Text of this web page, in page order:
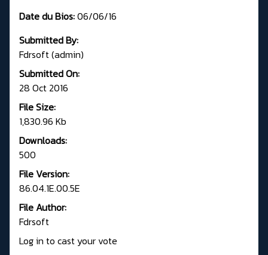
Date du Bios:06/06/16
Submitted By:
Fdrsoft (admin)
Submitted On:
28 Oct 2016
File Size:
1,830.96 Kb
Downloads:
500
File Version:
86.04.1E.00.5E
File Author:
Fdrsoft
Log in to cast your vote